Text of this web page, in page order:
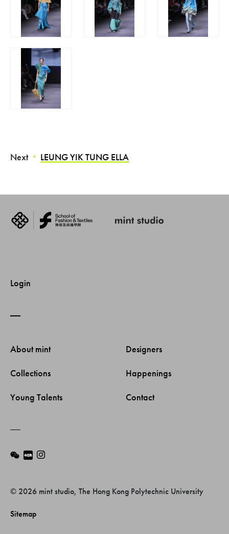
Next ・ LEUNG YIK TUNG ELLA
Login
About mint
Collections
Young Talents
Designers
Happenings
Contact
© 2026 mint studio, The Hong Kong Polytechnic University
Sitemap